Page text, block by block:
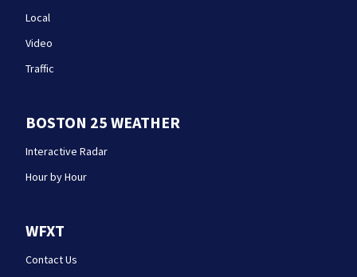
Local
Video
Traffic
BOSTON 25 WEATHER
Interactive Radar
Hour by Hour
WFXT
Contact Us